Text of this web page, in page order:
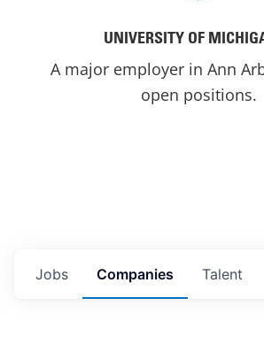
UNIVERSITY OF
A major employer in Ann
open positions.
Jobs Companies Talent